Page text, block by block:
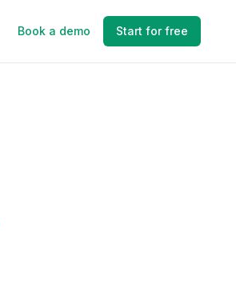
Book a demo Start for free